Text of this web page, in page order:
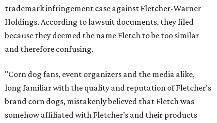
trademark infringement case against Fletcher-Warner
Holdings. According to lawsuit documents, they filed
because they deemed the name Fletch to be too similar
and therefore confusing.
"Corn dog fans, event organizers and the media alike,
long familiar with the quality and reputation of Fletcher's
brand corn dogs, mistakenly believed that Fletch was
somehow affiliated with Fletcher’s and their products